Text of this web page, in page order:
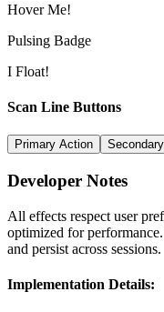
Hover Me!
Pulsing Badge
I Float!
Scan Line Buttons
Primary Action
Developer Notes
All effects respect user
optimized for
and persist across sessions.
Implementation Details: